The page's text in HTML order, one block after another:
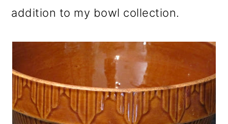
addition to my bowl collection.